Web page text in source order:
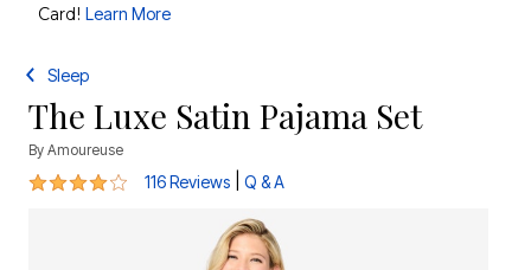
Card! Learn More
Sleep
The Luxe Satin Pajama Set
By Amoureuse
3.9 out of 5 Customer Rating
116 Reviews Q & A